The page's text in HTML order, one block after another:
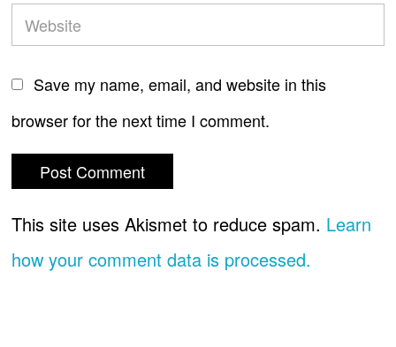
Save my name, email, and website in this
browser for the next time I comment.
This site uses Akismet to reduce spam. Learn
how your comment data is processed.